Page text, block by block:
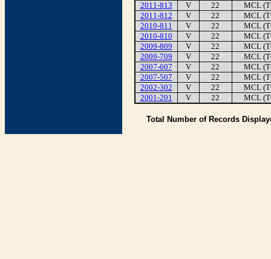
2011-813
V 22
MCL
2011-812
V 22
MCL
2010-811
V 22
MCL
2010-810
V 22
MCL
2009-809
V 22
MCL
2009-709
V 22
MCL
2007-607
V 22
MCL
2007-507
V 22
MCL
2002-302
V 22
MCL
2001-201
V 22 MCL
Total Number of Records